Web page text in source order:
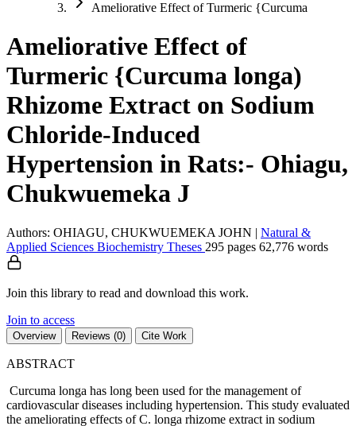
Ameliorative Effect of Turmeric {Curcuma
Ameliorative Effect of
Turmeric {Curcuma longa)
Rhizome Extract on Sodium
Chloride-Induced
Hypertension in Rats:- Ohiagu,
Chukwuemeka J
Authors: OHIAGU, CHUKWUEMEKA JOHN | Natural &
Applied Sciences Biochemistry Theses 295 pages 62,776 words
Join this library to read and download this work.
Join to access
Overview Reviews (0) Cite Work
ABSTRACT
Curcuma longa has long been used for the management of
cardiovascular diseases including hypertension. This study evaluated
the ameliorating effects of C. longa rhizome extract in sodium